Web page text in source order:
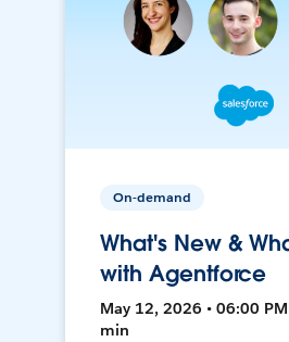
On-demand
What's New &
with Agentforce
May 12, 2026 • 06:00 PM
min